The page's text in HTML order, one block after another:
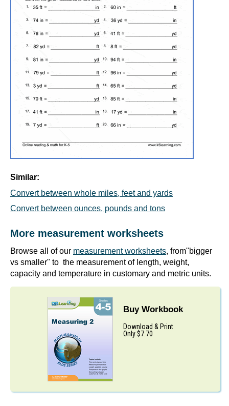
Similar:
Convert between whole miles, feet and yards
Convert between ounces, pounds and tons
More measurement worksheets
Browse all of our measurement worksheets, from"bigger
vs smaller" to the measurement of length, weight,
capacity and temperature in customary and metric units.
Buy Workbook
Download & Print
Only $7.70